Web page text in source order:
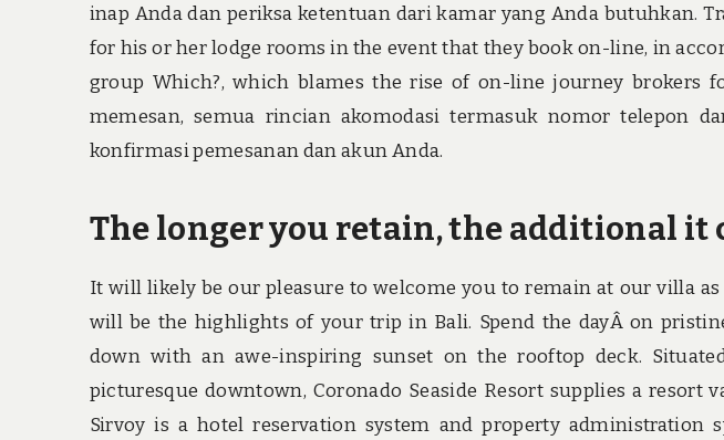
inap Anda dan periksa ketentuan dari kamar yang Anda butuhkan.
for his or her lodge rooms in the event that they book on-line, in
group Which?, which blames the rise of on-line journey brokers
memesan, semua rincian akomodasi termasuk nomor telepon
konfirmasi pemesanan dan akun Anda.
The longer you retain, the additional it
It will likely be our pleasure to welcome you to remain at our villa
will be the highlights of your trip in Bali. Spend the dayÂ on
down with an awe-inspiring sunset on the rooftop deck.
picturesque downtown, Coronado Seaside Resort supplies a resort
Sirvoy is a hotel reservation system and property administration